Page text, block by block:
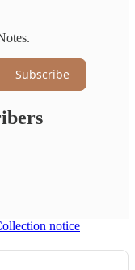
Subscribe
notice